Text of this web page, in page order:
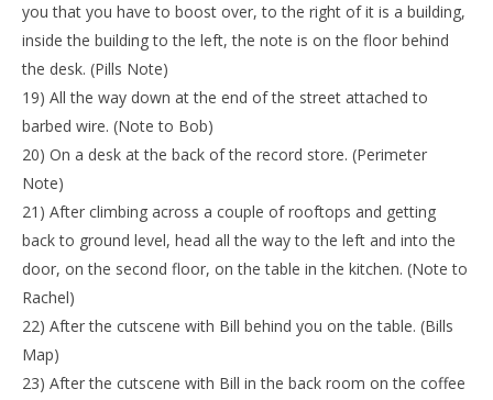
you that you have to boost over, to the right of it is a building,
inside the building to the left, the note is on the floor behind
the desk. (Pills Note)
19) All the way down at the end of the street attached to
barbed wire. (Note to Bob)
20) On a desk at the back of the record store. (Perimeter
Note)
21) After climbing across a couple of rooftops and getting
back to ground level, head all the way to the left and into the
door, on the second floor, on the table in the kitchen. (Note to
Rachel)
22) After the cutscene with Bill behind you on the table. (Bills
Map)
23) After the cutscene with Bill in the back room on the coffee